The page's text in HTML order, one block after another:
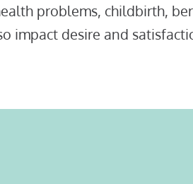
problems, childbirth,
impact desire and